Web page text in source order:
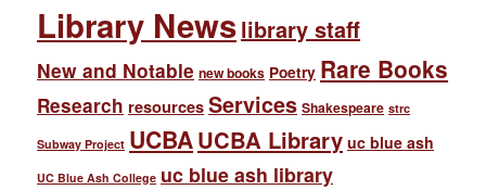
Library Newslibrary staff
New and Notable new books Poetry Rare Books
Research resources Services Shakespeare strc
Subway Project UCBAUCBA Library uc blue ash
UC Blue Ash College uc blue ash library